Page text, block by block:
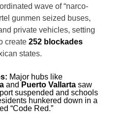
wave of “narco-
gunmen seized buses,
private vehicles, setting
create 252 blockades
states.
Major hubs like
and Puerto Vallarta saw
suspended and schools
hunkered down in a
“Code Red.”